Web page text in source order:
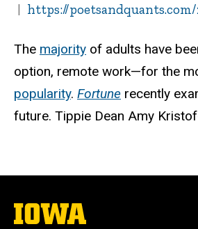
https://
The majority of adults have
option, remote work—for the
popularity. Fortune recently
future. Tippie Dean Amy
The
University